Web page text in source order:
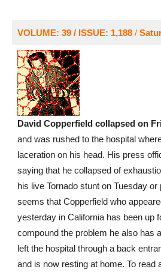
VOLUME: 39 / ISSUE: 1,188/
David Copperfield collapsed on
and was rushed to the hospital
laceration on his head. His press
saying that he collapsed of
his live Tornado stunt on Tuesday
seems that Copperfield who
yesterday in California has been up
compound the problem he also has
left the hospital through a back
and is now resting at home. To read